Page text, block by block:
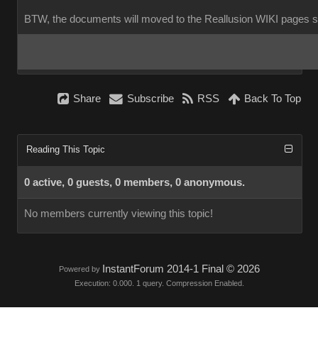
BTW, the documents will moved to the Reallusion WIKI pages
Share Subscribe RSS Back To Top
Reading This Topic
0 active, 0 guests, 0 members, 0 anonymous.
No members currently viewing this topic!
Powered by InstantForum 2014-1 Final © 2026
Execution: 0.000. 1 query. Compression Enabled.